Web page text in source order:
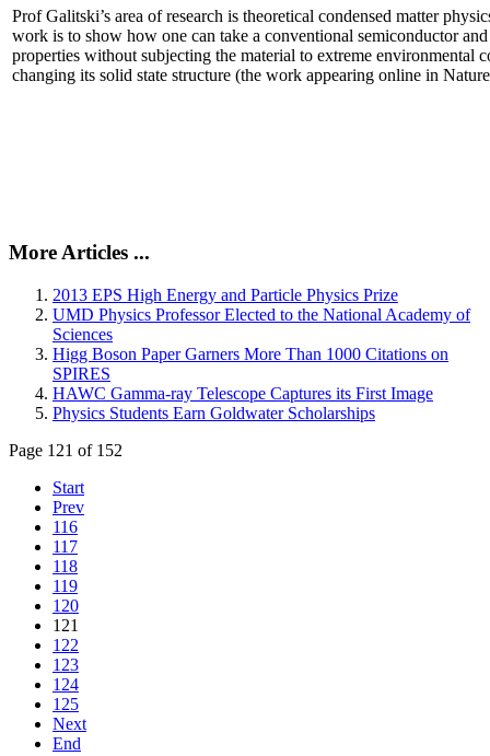
Prof Galitski’s area of research is theoretical condensed matter
work is to show how one can take a conventional semiconductor
properties without subjecting the material to extreme environmental
changing its solid state structure (the work appearing online in
More Articles ...
2013 EPS High Energy and Particle Physics Prize
UMD Physics Professor Elected to the National Academy of
Sciences
Higg Boson Paper Garners More Than 1000 Citations on
SPIRES
HAWC Gamma-ray Telescope Captures its First Image
Physics Students Earn Goldwater Scholarships
Page 121 of 152
Start
Prev
116
117
118
119
120
121
122
123
124
125
Next
End